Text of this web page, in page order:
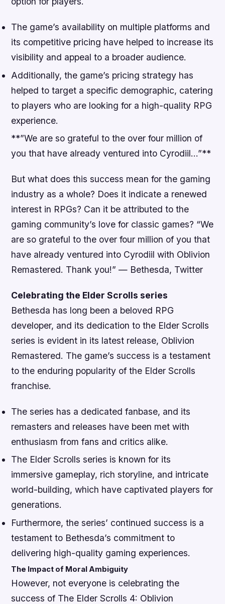
The game’s availability on multiple platforms and
its competitive pricing have helped to increase its
visibility and appeal to a broader audience.
Additionally, the game’s pricing strategy has
helped to target a specific demographic, catering
to players who are looking for a high-quality RPG
experience.
**”We are so grateful to the over four million of
you that have already ventured into Cyrodiil…”**
But what does this success mean for the gaming
industry as a whole? Does it indicate a renewed
interest in RPGs? Can it be attributed to the
gaming community’s love for classic games? “We
are so grateful to the over four million of you that
have already ventured into Cyrodiil with Oblivion
Remastered. Thank you!” — Bethesda, Twitter
Celebrating the Elder Scrolls series
Bethesda has long been a beloved RPG
developer, and its dedication to the Elder Scrolls
series is evident in its latest release, Oblivion
Remastered. The game’s success is a testament
to the enduring popularity of the Elder Scrolls
franchise.
The series has a dedicated fanbase, and its
remasters and releases have been met with
enthusiasm from fans and critics alike.
The Elder Scrolls series is known for its
immersive gameplay, rich storyline, and intricate
world-building, which have captivated players for
generations.
Furthermore, the series’ continued success is a
testament to Bethesda’s commitment to
delivering high-quality gaming experiences.
The Impact of Moral Ambiguity
However, not everyone is celebrating the
success of The Elder Scrolls 4: Oblivion